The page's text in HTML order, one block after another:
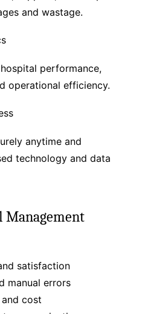
and wastage.
performance,
operational efficiency.
anytime and
technology and data
Management
satisfaction
manual errors
cost